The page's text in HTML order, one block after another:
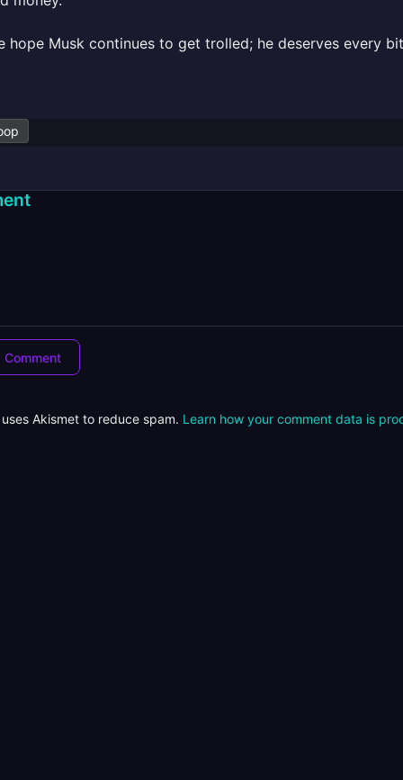
hope Musk continues to get trolled; he deserves every
Akismet to reduce spam. Learn how your comment data is